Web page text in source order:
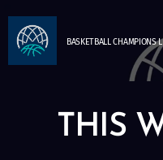
BASKETBALLCHAMPIONS
THIS